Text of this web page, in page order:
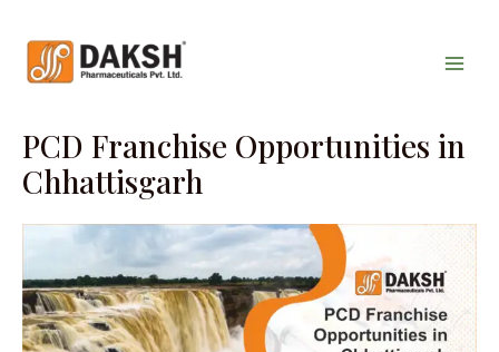
content
PCD Franchise Opportunities in
Chhattisgarh